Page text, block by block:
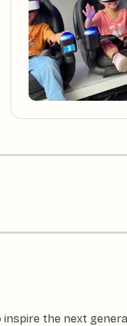
the next